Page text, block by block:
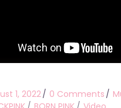
1, 2022 0 Comments